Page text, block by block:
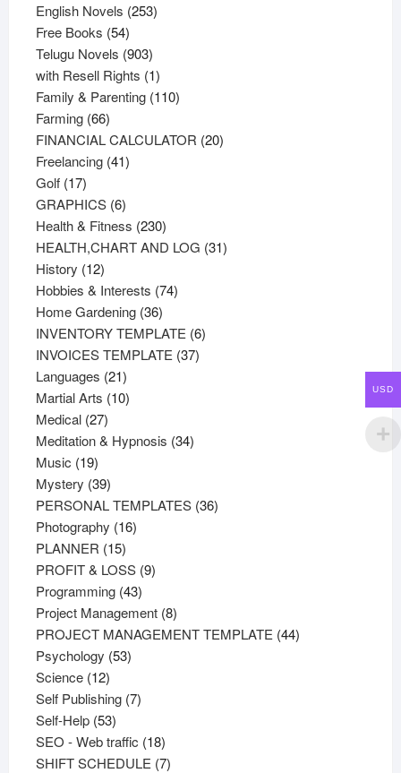
products
English Novels 253253
Free Books 5454
products
Telugu Novels 903903
products
with Resell Rights 11
product
Family & Parenting 110110
Farming 6666
products
FINANCIAL CALCULATOR 2020
Freelancing 4141
Golf 1717
products
GRAPHICS 66
products
Health & Fitness 230230
products
HEALTH,CHART AND LOG 3131
History 1212
products
Hobbies & Interests 7474
Home Gardening 3636
products
INVENTORY TEMPLATE 66
INVOICES TEMPLATE 3737
Languages 2121
products
Martial Arts 1010
Medical 2727
products
Meditation & Hypnosis 3434
Music 1919
products
Mystery 3939
products
PERSONAL TEMPLATES 3636
Photography 1616
PLANNER 1515
products
PROFIT & LOSS 99
Programming 4343
products
Project Management 88
products
PROJECT MANAGEMENT TEMPLATE 4444
Psychology 5353
Science 1212
products
Self Publishing 77
Self-Help 5353
products
SEO - Web traffic 1818
products
SHIFT SCHEDULE 77
USD